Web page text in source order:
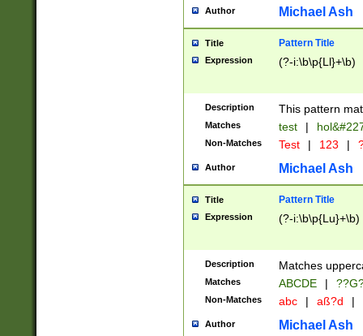
http://
format
than ten
to December
9]|1[0-
from 1582
(?:1752)) #or
missing days
one or the
beginning a the
years from
leap year in
2[0-8]|1\d|0?[1-
maximum
Author Michael Ash
Title Pattern Title
Expression (?-i:\b\p{Ll}+\b)
Description This pattern
Matches test |
Non-Matches Test | 123 |
Author Michael Ash
Title Pattern Title
Expression (?-i:\b\p{Lu}+\b)
Description Matches
Matches ABCDE |
Non-Matches abc | aß?d |
Author Michael Ash